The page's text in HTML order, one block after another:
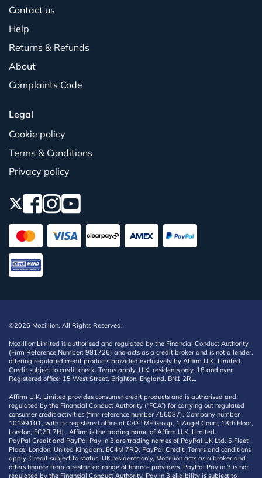
Contact us
Help
Returns & Refunds
About
Complaints Code
Legal
Cookie policy
Terms & Conditions
Privacy policy
©2026 Mozillion. All Rights Reserved.
Mozillion Limited is authorised and regulated by the Financial Conduct Authority
(Firm Reference Number: 981726) and acts as a credit broker and is not a lender,
offering regulated credit products provided exclusively by Affirm U.K. Limited.
Credit subject to credit check. Terms apply. U.K. residents only, 18 and over.
Registered office: 15 West Street, Brighton, England, BN1 2RL.
Affirm U.K. Limited provides consumer credit products and is authorised and
regulated by the Financial Conduct Authority (“FCA”) for carrying out regulated
consumer credit activities (firm reference number 756087). Company number
10199101, with its registered office at C/O TMF Group, 1 Angel Court, 13th Floor,
London, EC2R 7HJ . Affirm is the trading name of Affirm U.K. Limited.
PayPal Credit and PayPal Pay in 3 are trading names of PayPal UK Ltd, 5 Fleet
Place, London, United Kingdom, EC4M 7RD. PayPal Credit: Terms and conditions
apply. Credit subject to status, UK residents only, Mozillion acts as a broker and
offers finance from a restricted range of finance providers. PayPal Pay in 3 is not
regulated by the Financial Conduct Authority. Pay in 3 eligibility is subject to